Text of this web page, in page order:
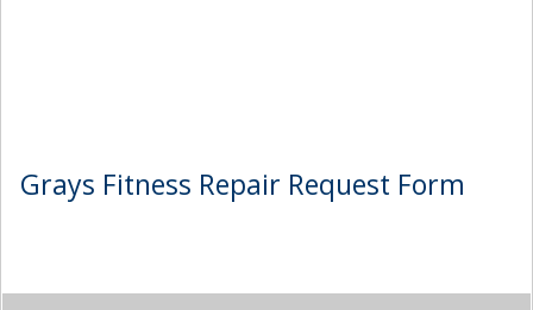
Grays Fitness Repair Request Form